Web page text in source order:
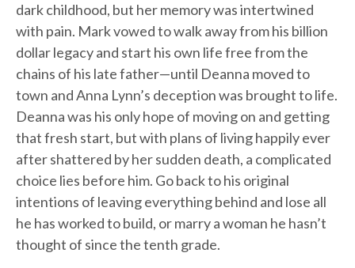
dark childhood, but her memory was intertwined
with pain. Mark vowed to walk away from his billion
dollar legacy and start his own life free from the
chains of his late father—until Deanna moved to
town and Anna Lynn’s deception was brought to life.
Deanna was his only hope of moving on and getting
that fresh start, but with plans of living happily ever
after shattered by her sudden death, a complicated
choice lies before him. Go back to his original
intentions of leaving everything behind and lose all
he has worked to build, or marry a woman he hasn’t
thought of since the tenth grade.